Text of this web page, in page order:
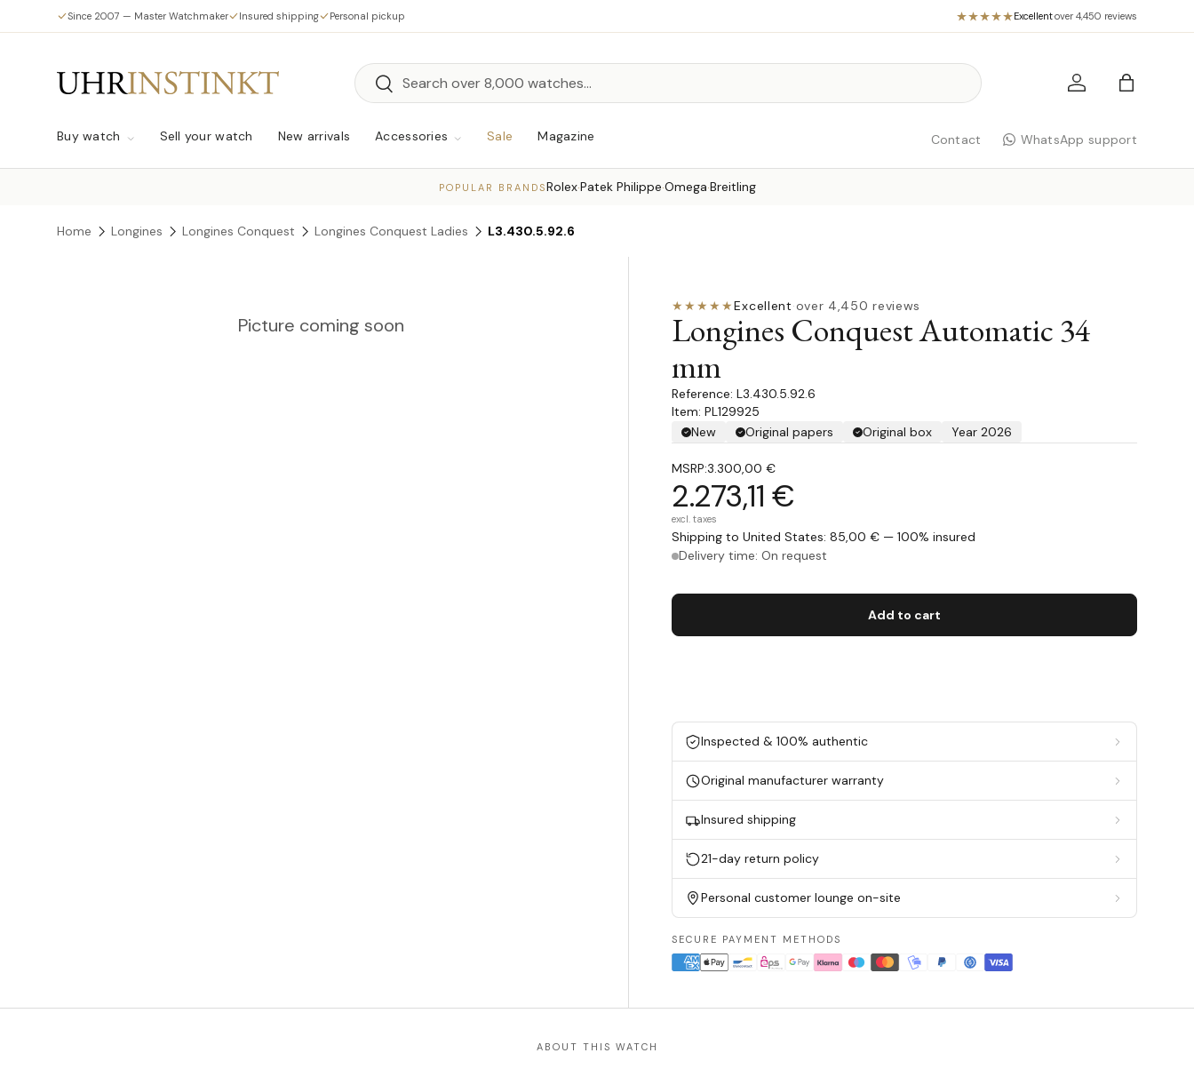
Skip to content
Since 2007 — Master Watchmaker Insured shipping Personal pickup Excellent·over 4,450 reviews
Search
Search Log in Bag
Buy watch Sell your watch New arrivals Accessories Sale Magazine Contact WhatsApp support
POPULAR BRANDSRolex·Patek Philippe·Omega·Breitling
Home Longines Longines Conquest Longines Conquest Ladies L3.430.5.92.6
Picture coming soon
★★★★★Excellent·over 4,450 reviews
Longines Conquest Automatic 34
mm
L3.430.5.92.6
Item: PL129925
New
Original papers Original box Year 2026
MSRP:3.300,00 €
2.273,11 €
excl. taxes
Shipping to United States: 85,00 € — 100% insured
Delivery time: On request
Add to cart
Inspected & 100% authentic
Original manufacturer warranty
Insured shipping
21-day return policy
Personal customer lounge on-site
SECURE PAYMENT METHODS
ABOUT THIS WATCH